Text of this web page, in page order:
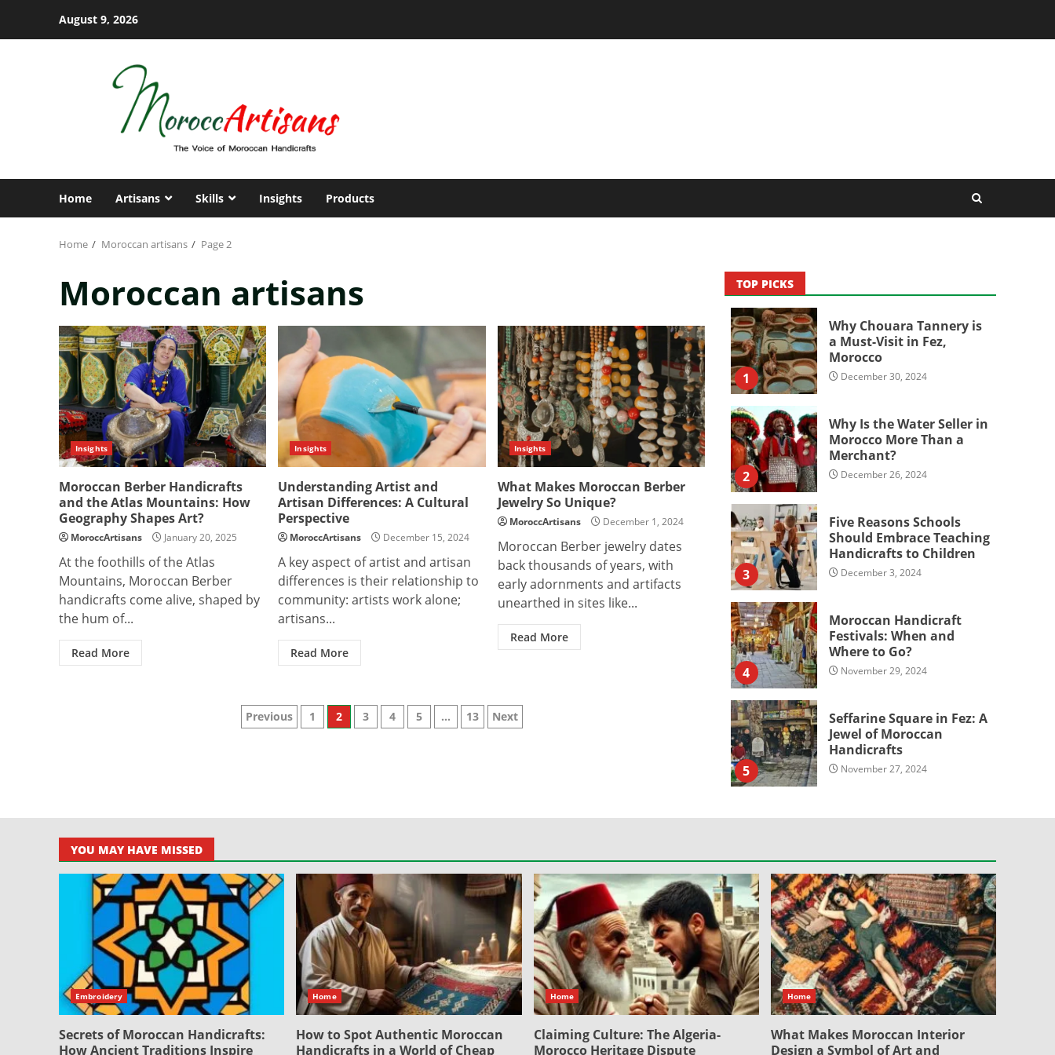
August 9, 2026
Home Artisans Skills Insights Products
Home Moroccan artisans Page 2
Moroccan artisans
Insights
Moroccan Berber Handicrafts
and the Atlas Mountains: How
Geography Shapes Art?
MoroccArtisans January 20, 2025
At the foothills of the Atlas
Mountains, Moroccan Berber
handicrafts come alive, shaped by
the hum of...
Read More
Insights
Understanding Artist and
Artisan Differences: A Cultural
Perspective
MoroccArtisans December 15, 2024
A key aspect of artist and artisan
differences is their relationship to
community: artists work alone;
artisans...
Read More
Insights
What Makes Moroccan Berber
Jewelry So Unique?
MoroccArtisans December 1, 2024
Moroccan Berber jewelry dates
back thousands of years, with
early adornments and artifacts
unearthed in sites like...
Read More
Posts
Previous 1 2 3 4 5 … 13 Next
TOP PICKS
1
Why Chouara Tannery is
a Must-Visit in Fez,
Morocco
December 30, 2024
2
Why Is the Water Seller in
Morocco More Than a
Merchant?
December 26, 2024
3
Five Reasons Schools
Should Embrace Teaching
Handicrafts to Children
December 3, 2024
4
Moroccan Handicraft
Festivals: When and
Where to Go?
November 29, 2024
5
Seffarine Square in Fez: A
Jewel of Moroccan
Handicrafts
November 27, 2024
YOU MAY HAVE MISSED
Embroidery
Secrets of Moroccan Handicrafts:
How Ancient Traditions Inspire
Home
How to Spot Authentic Moroccan
Handicrafts in a World of Cheap
Home
Claiming Culture: The Algeria-
Morocco Heritage Dispute
Home
What Makes Moroccan Interior
Design a Symbol of Art and